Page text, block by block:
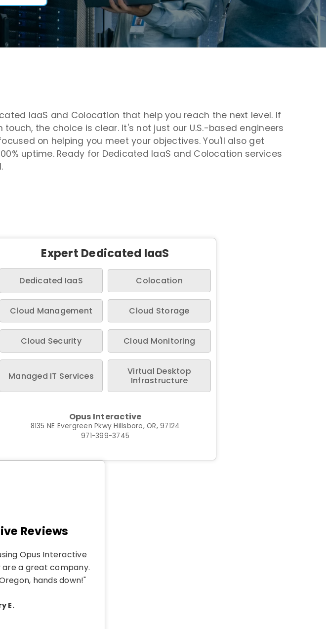
IaaS and Colocation that help you reach the next level. If
the choice is clear. It's not just our U.S.-based engineers
on helping you meet your objectives. You'll also get
uptime. Ready for Dedicated IaaS and Colocation services
Expert Dedicated IaaS
Dedicated IaaS Colocation
Cloud Management Cloud Storage
Cloud Security Cloud Monitoring
Managed IT Services
Virtual Desktop
Infrastructure
Opus Interactive
8135 NE Evergreen Pkwy Hillsboro, OR, 97124
971-399-3745
Reviews
Opus Interactive
are a great company.
hands down!"
E.